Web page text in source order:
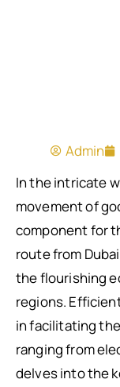
Admin
In the intricate
movement of
component for
route from
the flourishing
regions.
in facilitating
ranging from
delves into the